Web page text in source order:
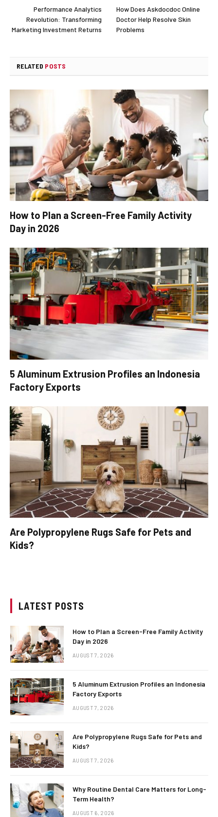
Performance Analytics
Revolution: Transforming
Marketing Investment Returns
How Does Askdocdoc Online
Doctor Help Resolve Skin
Problems
RELATED POSTS
How to Plan a Screen-Free Family Activity
Day in 2026
5 Aluminum Extrusion Profiles an Indonesia
Factory Exports
Are Polypropylene Rugs Safe for Pets and
Kids?
LATEST POSTS
How to Plan a Screen-Free Family Activity
Day in 2026
AUGUST 7, 2026
5 Aluminum Extrusion Profiles an Indonesia
Factory Exports
AUGUST 7, 2026
Are Polypropylene Rugs Safe for Pets and
Kids?
AUGUST 7, 2026
Why Routine Dental Care Matters for Long-
Term Health?
AUGUST 6, 2026